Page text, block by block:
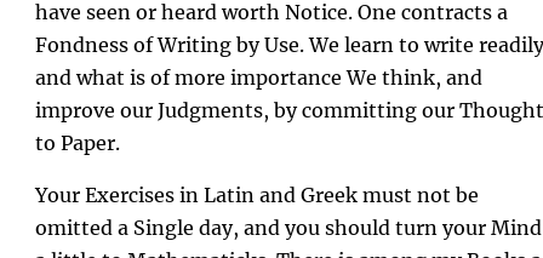
have seen or heard worth Notice. One contracts a
Fondness of Writing by Use. We learn to write
and what is of more importance We think, and
improve our Judgments, by committing our
to Paper.
Your Exercises in Latin and Greek must not be
omitted a Single day, and you should turn your